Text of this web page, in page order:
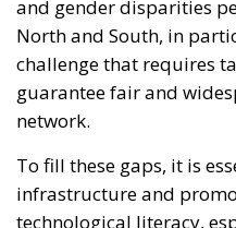
and gender disparities
North and South, in
challenge that requires
guarantee fair and
network.
To fill these gaps, it is
infrastructure and
technological literacy,